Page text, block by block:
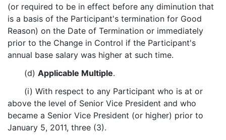
(or required to be in effect before any diminution that
is a basis of the Participant's termination for Good
Reason) on the Date of Termination or immediately
prior to the Change in Control if the Participant's
annual base salary was higher at such time.
(d)Applicable Multiple.
(i) With respect to any Participant who is at or
above the level of Senior Vice President and who
became a Senior Vice President (or higher) prior to
January 5, 2011, three (3).